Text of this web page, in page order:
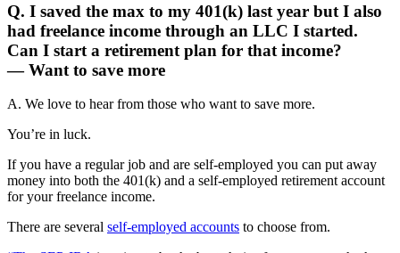
Q. I saved the max to my 401(k) last year but I also
had freelance income through an LLC I started.
Can I start a retirement plan for that income?
— Want to save more
A. We love to hear from those who want to save more.
You’re in luck.
If you have a regular job and are self-employed you can put away
money into both the 401(k) and a self-employed retirement account
for your freelance income.
There are several self-employed accounts to choose from.